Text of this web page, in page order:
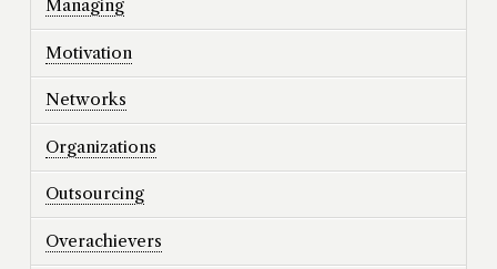
Managing
Motivation
Networks
Organizations
Outsourcing
Overachievers